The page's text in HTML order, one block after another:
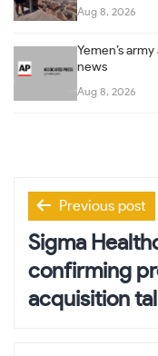
Aug 8, 2026
Yemen’s
news
Aug 8, 2026
Post
navigation
Previous post
Sigma
confirming
acquisition